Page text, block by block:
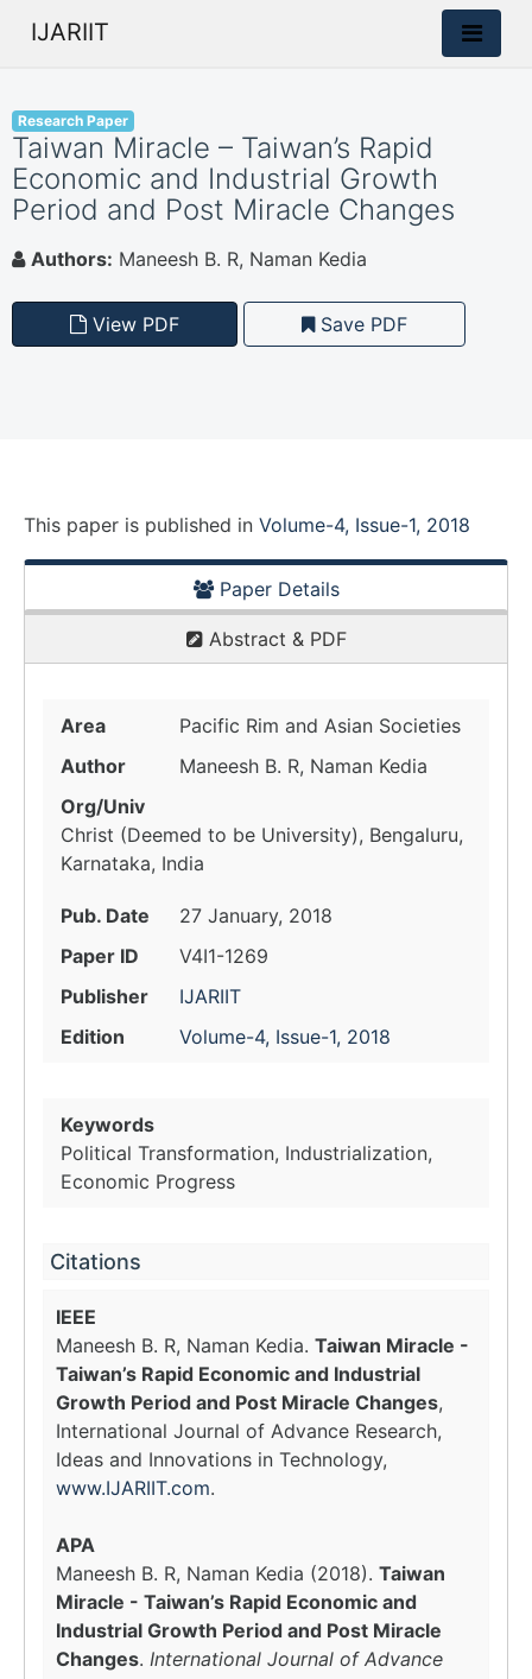
IJARIIT
Research Paper
Taiwan Miracle – Taiwan’s Rapid
Economic and Industrial Growth
Period and Post Miracle Changes
Authors: Maneesh B. R, Naman Kedia
View PDF Save PDF
This paper is published in Volume-4, Issue-1, 2018
Paper Details
Abstract & PDF
Area
Pacific Rim and Asian Societies
Author
Maneesh B. R, Naman Kedia
Org/Univ
Christ (Deemed to be University), Bengaluru,
Karnataka, India
Pub. Date
27 January, 2018
Paper ID
V4I1-1269
Publisher
IJARIIT
Edition
Volume-4, Issue-1, 2018
Keywords
Political Transformation, Industrialization,
Economic Progress
Citations
IEEE
Maneesh B. R, Naman Kedia. Taiwan Miracle -
Taiwan’s Rapid Economic and Industrial
Growth Period and Post Miracle Changes,
International Journal of Advance Research,
Ideas and Innovations in Technology,
www.IJARIIT.com.
APA
Maneesh B. R, Naman Kedia (2018). Taiwan
Miracle - Taiwan’s Rapid Economic and
Industrial Growth Period and Post Miracle
Changes. International Journal of Advance